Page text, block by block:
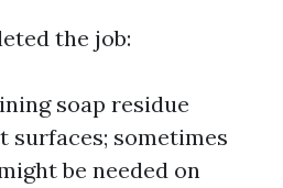
the job:
soap residue
surfaces; sometimes
be needed on